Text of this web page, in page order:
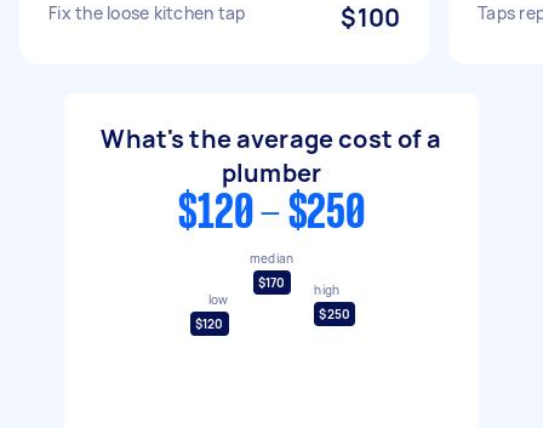
Fix the loose kitchen tap $100 Taps
What's the average cost of a
plumber
$120 - $250
low
$120
median
$170
high
$250